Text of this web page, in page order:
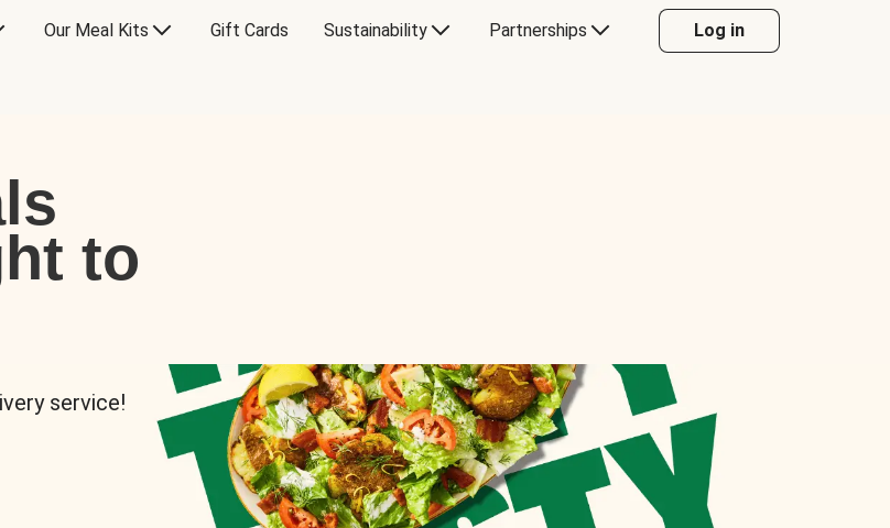
Our Meal Kits Gift Cards Sustainability Partnerships Log in
to
service!